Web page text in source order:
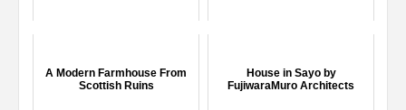
A Modern Farmhouse From
Scottish Ruins
House in Sayo by
FujiwaraMuro Architects